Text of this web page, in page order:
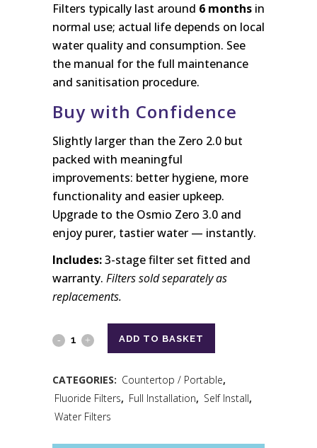
Filters typically last around 6 months in
normal use; actual life depends on local
water quality and consumption. See
the manual for the full maintenance
and sanitisation procedure.
Buy with Confidence
Slightly larger than the Zero 2.0 but
packed with meaningful
improvements: better hygiene, more
functionality and easier upkeep.
Upgrade to the Osmio Zero 3.0 and
enjoy purer, tastier water — instantly.
Includes:3-stage filter set fitted and
warranty. Filters sold separately as
replacements.
ADD TO BASKET
CATEGORIES: Countertop / Portable,
Fluoride Filters, Full Installation, Self Install,
Water Filters